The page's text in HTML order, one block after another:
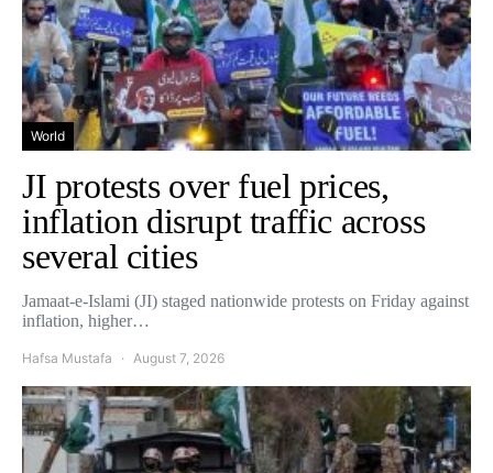
World
JI protests over fuel prices,
inflation disrupt traffic across
several cities
Jamaat-e-Islami (JI) staged nationwide protests on Friday against
inflation, higher…
Hafsa Mustafa August 7, 2026